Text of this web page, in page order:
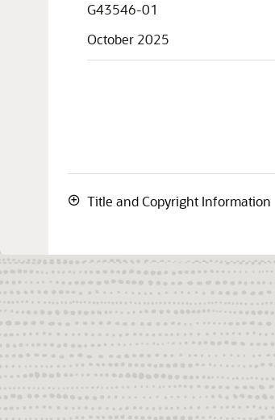
G43546-01
October 2025
Title and Copyright Information